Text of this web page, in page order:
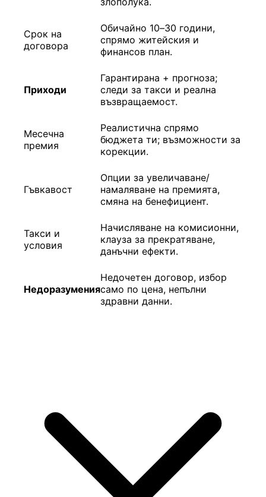
Срок на
договора
Обичайно 10–30 години,
спрямо житейския и
финансов план.
Приходи
Гарантирана + прогноза;
следи за такси и реална
възвращаемост.
Месечна
премия
Реалистична спрямо
бюджета ти; възможности за
корекции.
Гъвкавост
Опции за увеличаване/
намаляване на премията,
смяна на бенефициент.
Такси и
условия
Начисляване на комисионни,
клауза за прекратяване,
данъчни ефекти.
Недоразумения
Недочетен договор, избор
само по цена, непълни
здравни данни.